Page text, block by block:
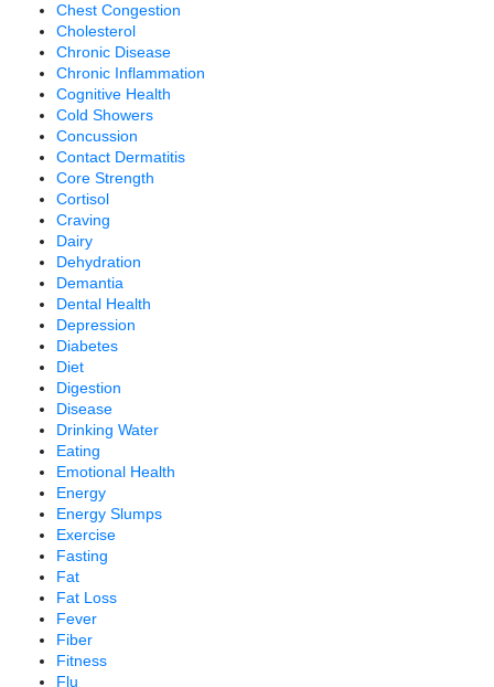
Chest Congestion
Cholesterol
Chronic Disease
Chronic Inflammation
Cognitive Health
Cold Showers
Concussion
Contact Dermatitis
Core Strength
Cortisol
Craving
Dairy
Dehydration
Demantia
Dental Health
Depression
Diabetes
Diet
Digestion
Disease
Drinking Water
Eating
Emotional Health
Energy
Energy Slumps
Exercise
Fasting
Fat
Fat Loss
Fever
Fiber
Fitness
Flu